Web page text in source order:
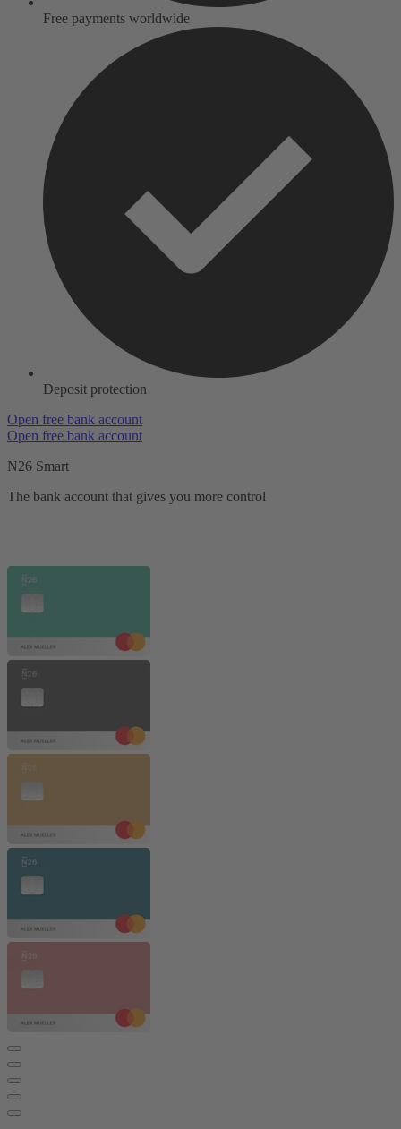
Free payments worldwide
Deposit protection
Open free bank account
Open free bank account
N26 Smart
The bank account that gives you more control